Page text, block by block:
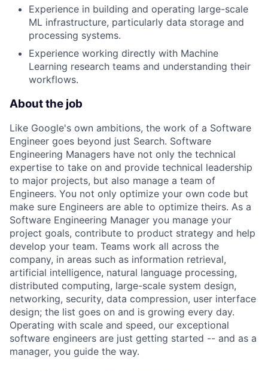
Experience in building and operating large-scale
ML infrastructure, particularly data storage and
processing systems.
Experience working directly with Machine
Learning research teams and understanding their
workflows.
About the job
Like Google's own ambitions, the work of a Software
Engineer goes beyond just Search. Software
Engineering Managers have not only the technical
expertise to take on and provide technical leadership
to major projects, but also manage a team of
Engineers. You not only optimize your own code but
make sure Engineers are able to optimize theirs. As a
Software Engineering Manager you manage your
project goals, contribute to product strategy and help
develop your team. Teams work all across the
company, in areas such as information retrieval,
artificial intelligence, natural language processing,
distributed computing, large-scale system design,
networking, security, data compression, user interface
design; the list goes on and is growing every day.
Operating with scale and speed, our exceptional
software engineers are just getting started -- and as a
manager, you guide the way.